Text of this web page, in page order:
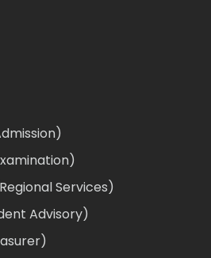
Services)
Advisory)